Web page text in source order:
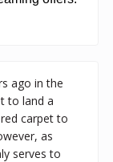
ago in the
to land a
carpet to
as
serves to